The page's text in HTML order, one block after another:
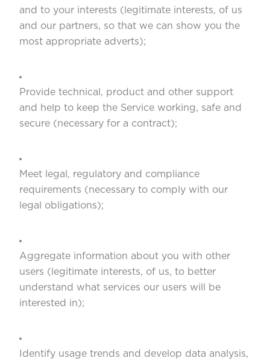
and to your interests (legitimate interests, of us
and our partners, so that we can show you the
most appropriate adverts);
Provide technical, product and other support
and help to keep the Service working, safe and
secure (necessary for a contract);
Meet legal, regulatory and compliance
requirements (necessary to comply with our
legal obligations);
Aggregate information about you with other
users (legitimate interests, of us, to better
understand what services our users will be
interested in);
Identify usage trends and develop data analysis,